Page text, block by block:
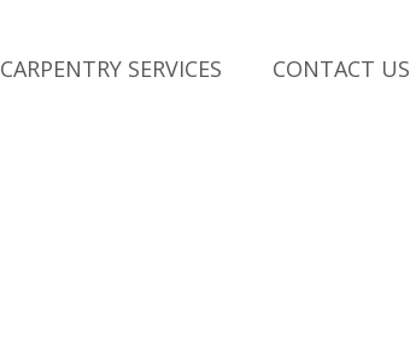
CARPENTRY SERVICES CONTACT US